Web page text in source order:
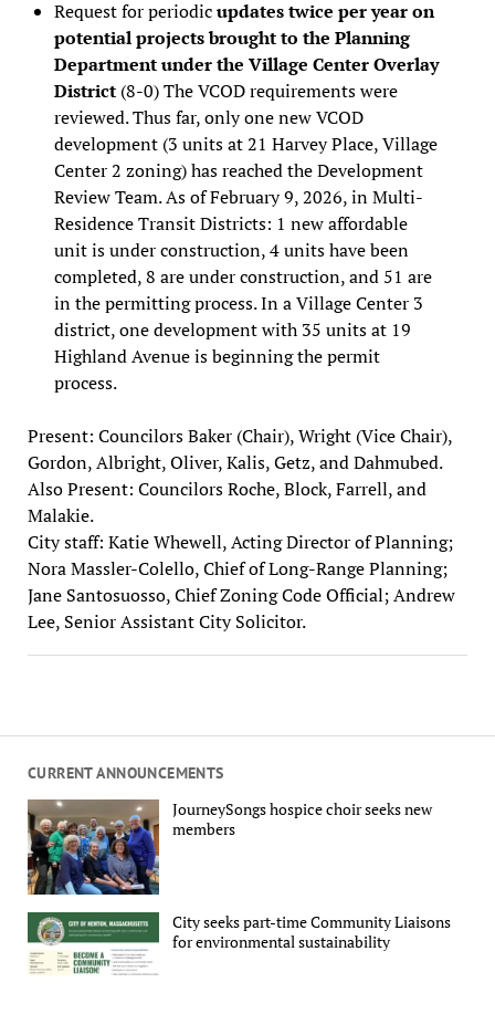
CURRENT ANNOUNCEMENTS
JourneySongs hospice choir seeks new
members
City seeks part-time Community Liaisons
for environmental sustainability
Request for periodicupdates twice per year on
potential projects brought to the Planning
Department under the Village Center Overlay
District(8-0) The VCOD requirements were
reviewed. Thus far, only one new VCOD
development (3 units at 21 Harvey Place, Village
Center 2 zoning) has reached the Development
Review Team. As of February 9, 2026, in Multi-
Residence Transit Districts: 1 new affordable
unit is under construction, 4 units have been
completed, 8 are under construction, and 51 are
in the permitting process. In a Village Center 3
district, one development with 35 units at 19
Highland Avenue is beginning the permit
process.
Present: Councilors Baker (Chair), Wright (Vice Chair),
Gordon, Albright, Oliver, Kalis, Getz, and Dahmubed.
Also Present: Councilors Roche, Block, Farrell, and
Malakie.
City staff: Katie Whewell, Acting Director of Planning;
Nora Massler-Colello, Chief of Long-Range Planning;
Jane Santosuosso, Chief Zoning Code Official; Andrew
Lee, Senior Assistant City Solicitor.